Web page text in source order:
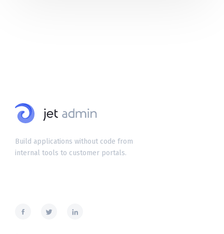
Build applications without code from
internal tools to customer portals.